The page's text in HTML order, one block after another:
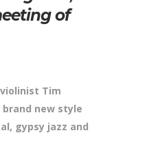
of
Tim
new style
gypsy jazz and